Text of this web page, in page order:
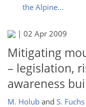
the Alpine...
| 02 Apr 2009
Mitigating
– legislation,
awareness
M. Holub and S. Fuchs